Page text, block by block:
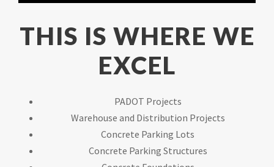
THIS IS WHERE WE
EXCEL
PADOT Projects
Warehouse and Distribution Projects
Concrete Parking Lots
Concrete Parking Structures